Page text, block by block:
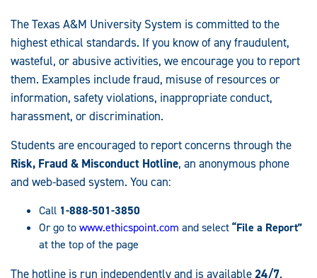
The Texas A&M University System is committed to the
highest ethical standards. If you know of any fraudulent,
wasteful, or abusive activities, we encourage you to report
them. Examples include fraud, misuse of resources or
information, safety violations, inappropriate conduct,
harassment, or discrimination.
Students are encouraged to report concerns through the
Risk, Fraud & Misconduct Hotline, an anonymous phone
and web-based system. You can:
Call 1-888-501-3850
Or go towww.ethicspoint.com and select“File a Report”
at the top of the page
The hotline is run independently and is available24/7.